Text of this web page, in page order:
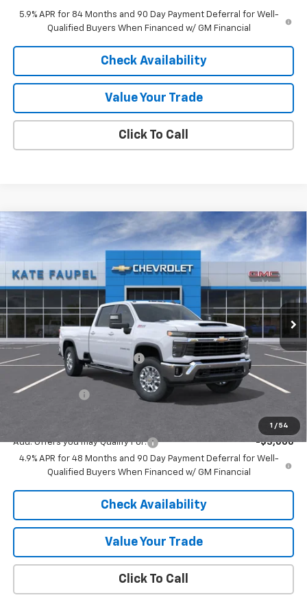
5.9% APR for 84 Months and 90 Day Payment Deferral for Well-
Qualified Buyers When Financed w/ GM Financial
Check Availability
Value Your Trade
Click To Call
1 / 54
2026 Chevrolet Silverado 2500 HDLT
VIN:1GC4KNEY8TF211360 Stock:36557Model:CK20943
In Stock Ext. Int.
$6,739 $69,016
FINAL PRICE
Less
MSRP: $75,755
Price reduction below MSRP: -$5,739
Internet Price:
$70,016
Customer Cash
-$1,000
Add. Offers you may Qualify For:
-$3,000
4.9% APR for 48 Months and 90 Day Payment Deferral for Well-
Qualified Buyers When Financed w/ GM Financial
Check Availability
Value Your Trade
Click To Call